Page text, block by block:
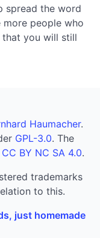
spread the word
people who
that you will still
Haumacher.
GPL-3.0. The
CC BY NC SA 4.0.
trademarks
to this.
just homemade